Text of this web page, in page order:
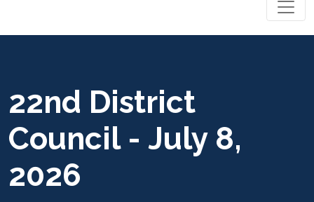
22nd District
Council - July 8,
2026